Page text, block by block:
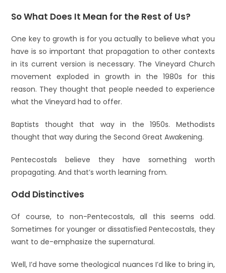
So What Does It Mean for the Rest of Us?
One key to growth is for you actually to believe what you
have is so important that propagation to other contexts
in its current version is necessary. The Vineyard Church
movement exploded in growth in the 1980s for this
reason. They thought that people needed to experience
what the Vineyard had to offer.
Baptists thought that way in the 1950s. Methodists
thought that way during the Second Great Awakening.
Pentecostals believe they have something worth
propagating. And that’s worth learning from.
Odd Distinctives
Of course, to non-Pentecostals, all this seems odd.
Sometimes for younger or dissatisfied Pentecostals, they
want to de-emphasize the supernatural.
Well, I’d have some theological nuances I’d like to bring in,